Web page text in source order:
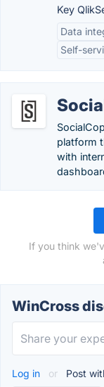
Key
Data
Self-
platform
with
If you think
WinCross
Log in or Post